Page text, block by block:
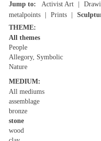
Jump to: Activist Art
metalpoints
Prints
THEME:
All themes
People
Allegory, Symbolic
Nature
MEDIUM:
All mediums
assemblage
bronze
stone
wood